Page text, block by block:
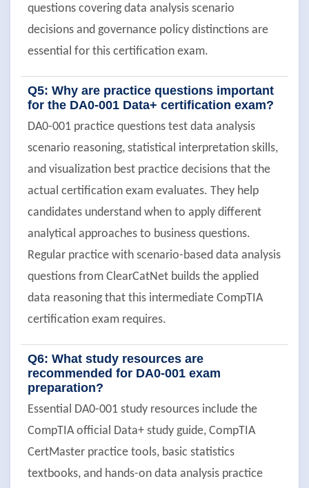
questions covering data analysis scenario
decisions and governance policy distinctions are
essential for this certification exam.
Q5: Why are practice questions important
for the DA0-001 Data+ certification exam?
DA0-001 practice questions test data analysis
scenario reasoning, statistical interpretation skills,
and visualization best practice decisions that the
actual certification exam evaluates. They help
candidates understand when to apply different
analytical approaches to business questions.
Regular practice with scenario-based data analysis
questions from ClearCatNet builds the applied
data reasoning that this intermediate CompTIA
certification exam requires.
Q6: What study resources are
recommended for DA0-001 exam
preparation?
Essential DA0-001 study resources include the
CompTIA official Data+ study guide, CompTIA
CertMaster practice tools, basic statistics
textbooks, and hands-on data analysis practice